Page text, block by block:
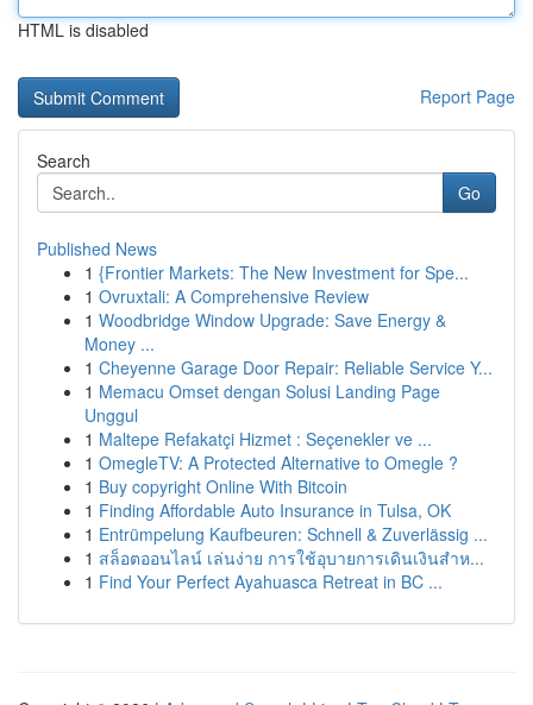
HTML is disabled
Report Page
Search
Go
Published News
1 {Frontier Markets: The New Investment for Spe...
1 Ovruxtali: A Comprehensive Review
1 Woodbridge Window Upgrade: Save Energy &
Money ...
1 Cheyenne Garage Door Repair: Reliable Service Y...
1 Memacu Omset dengan Solusi Landing Page
Unggul
1 Maltepe Refakatçi Hizmet : Seçenekler ve ...
1 OmegleTV: A Protected Alternative to Omegle ?
1 Buy copyright Online With Bitcoin
1 Finding Affordable Auto Insurance in Tulsa, OK
1 Entrümpelung Kaufbeuren: Schnell & Zuverlässig ...
1 สล็อตออนไลน์ เล่นง่าย การใช้อุบายการเดินเงินสำห...
1 Find Your Perfect Ayahuasca Retreat in BC ...